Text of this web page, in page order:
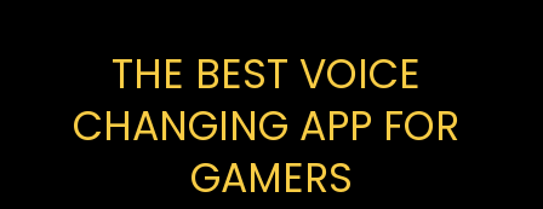
THE BEST VOICE
CHANGING APP FOR
GAMERS